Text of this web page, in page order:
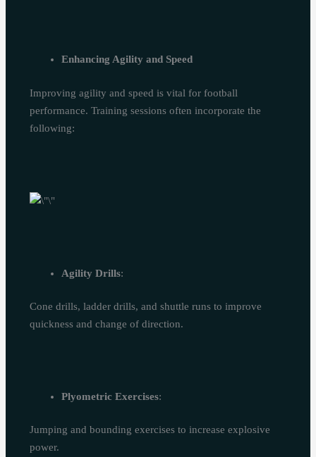
Enhancing Agility and Speed
Improving agility and speed is vital for football
performance. Training sessions often incorporate the
following:
Agility Drills:
Cone drills, ladder drills, and shuttle runs to improve
quickness and change of direction.
Plyometric Exercises:
Jumping and bounding exercises to increase explosive
power.